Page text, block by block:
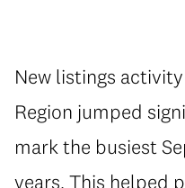
New listings
Region jumped
mark the busiest
years. This helped